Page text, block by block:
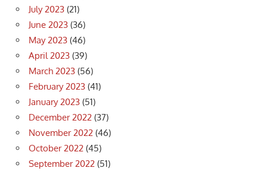
July 2023 (21)
June 2023 (36)
May 2023 (46)
April 2023 (39)
March 2023 (56)
February 2023 (41)
January 2023 (51)
December 2022 (37)
November 2022 (46)
October 2022 (45)
September 2022 (51)